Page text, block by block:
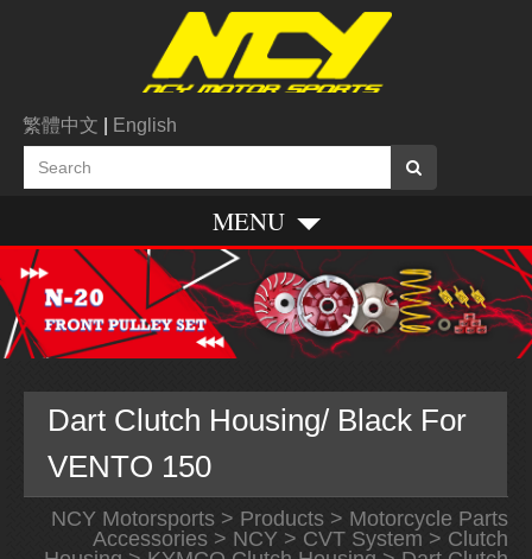
繁體中文 English
MENU
Dart Clutch Housing/ Black For
VENTO 150
NCY Motorsports> Products> Motorcycle Parts
Accessories> NCY> CVT System > Clutch